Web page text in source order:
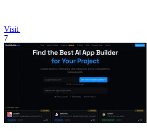
Visit
7